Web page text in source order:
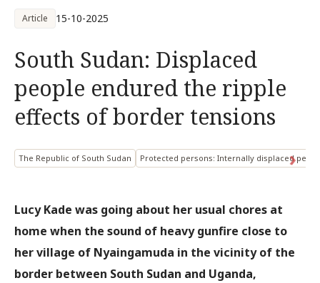
Article 15-10-2025
South Sudan: Displaced
people endured the ripple
effects of border tensions
The Republic of South Sudan Protected persons: Internally displaced
Lucy Kade was going about her usual chores at
home when the sound of heavy gunfire close to
her village of Nyaingamuda in the vicinity of the
border between South Sudan and Uganda,